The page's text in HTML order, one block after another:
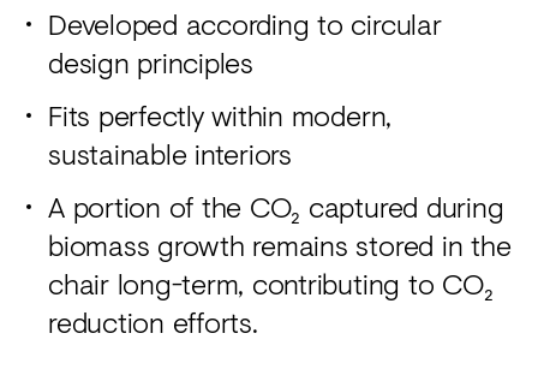
Developed according to circular
design principles
Fits perfectly within modern,
sustainable interiors
A portion of the CO₂ captured during
biomass growth remains stored in the
chair long-term, contributing to CO₂
reduction efforts.